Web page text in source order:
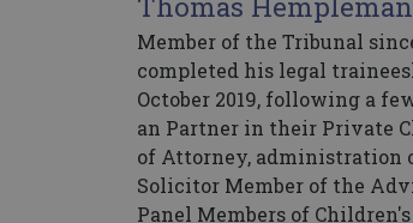
Member of the Tribunal
completed his legal
October 2019, following a
an Partner in their Private
of Attorney, administration
Solicitor Member of the
Panel Members of